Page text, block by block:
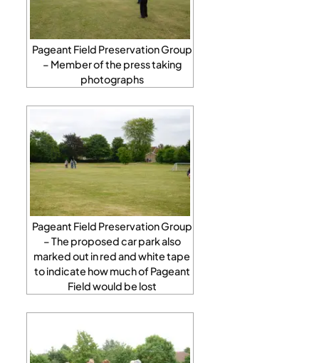
Pageant Field Preservation Group
– Member of the press taking
photographs
Pageant Field Preservation Group
– The proposed car park also
marked out in red and white tape
to indicate how much of Pageant
Field would be lost